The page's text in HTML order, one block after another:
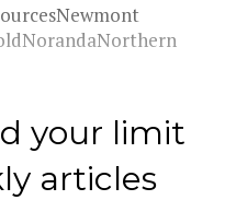
your limit
articles